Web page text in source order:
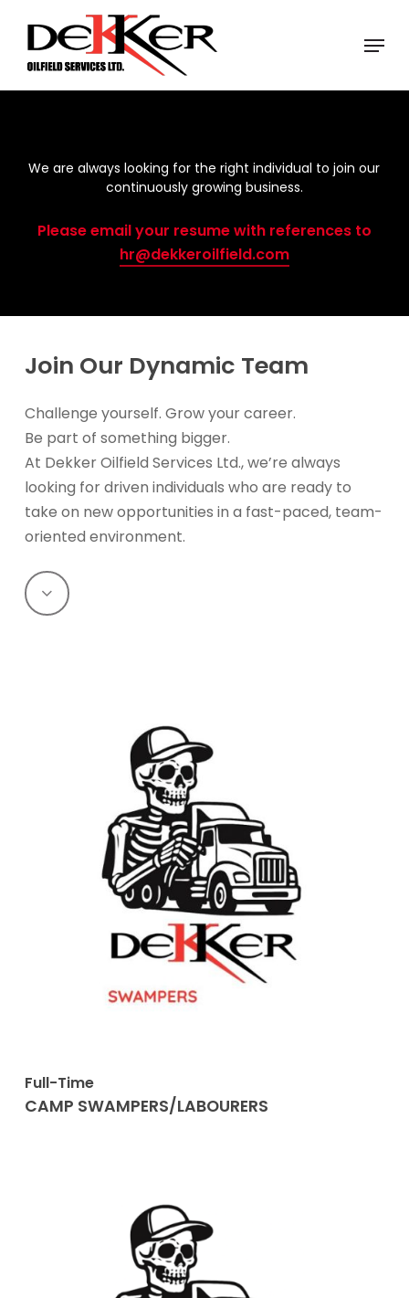
main
Menu
We are always looking for the right individual to join our
continuously growing business.
Please email your resume with references to
hr@dekkeroilfield.com
Join Our Dynamic Team
Challenge yourself. Grow your career.
Be part of something bigger.
At Dekker Oilfield Services Ltd., we’re always
looking for driven individuals who are ready to
take on new opportunities in a fast-paced, team-
oriented environment.
Navigate
Full-Time
CAMP SWAMPERS/LABOURERS
Close